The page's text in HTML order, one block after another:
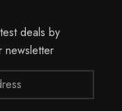
deals by
newsletter